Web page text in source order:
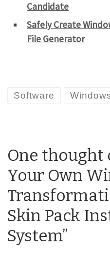
Candidate
Safely Create
File Generator
Software
One thought
Your Own
Skin Pack
System”